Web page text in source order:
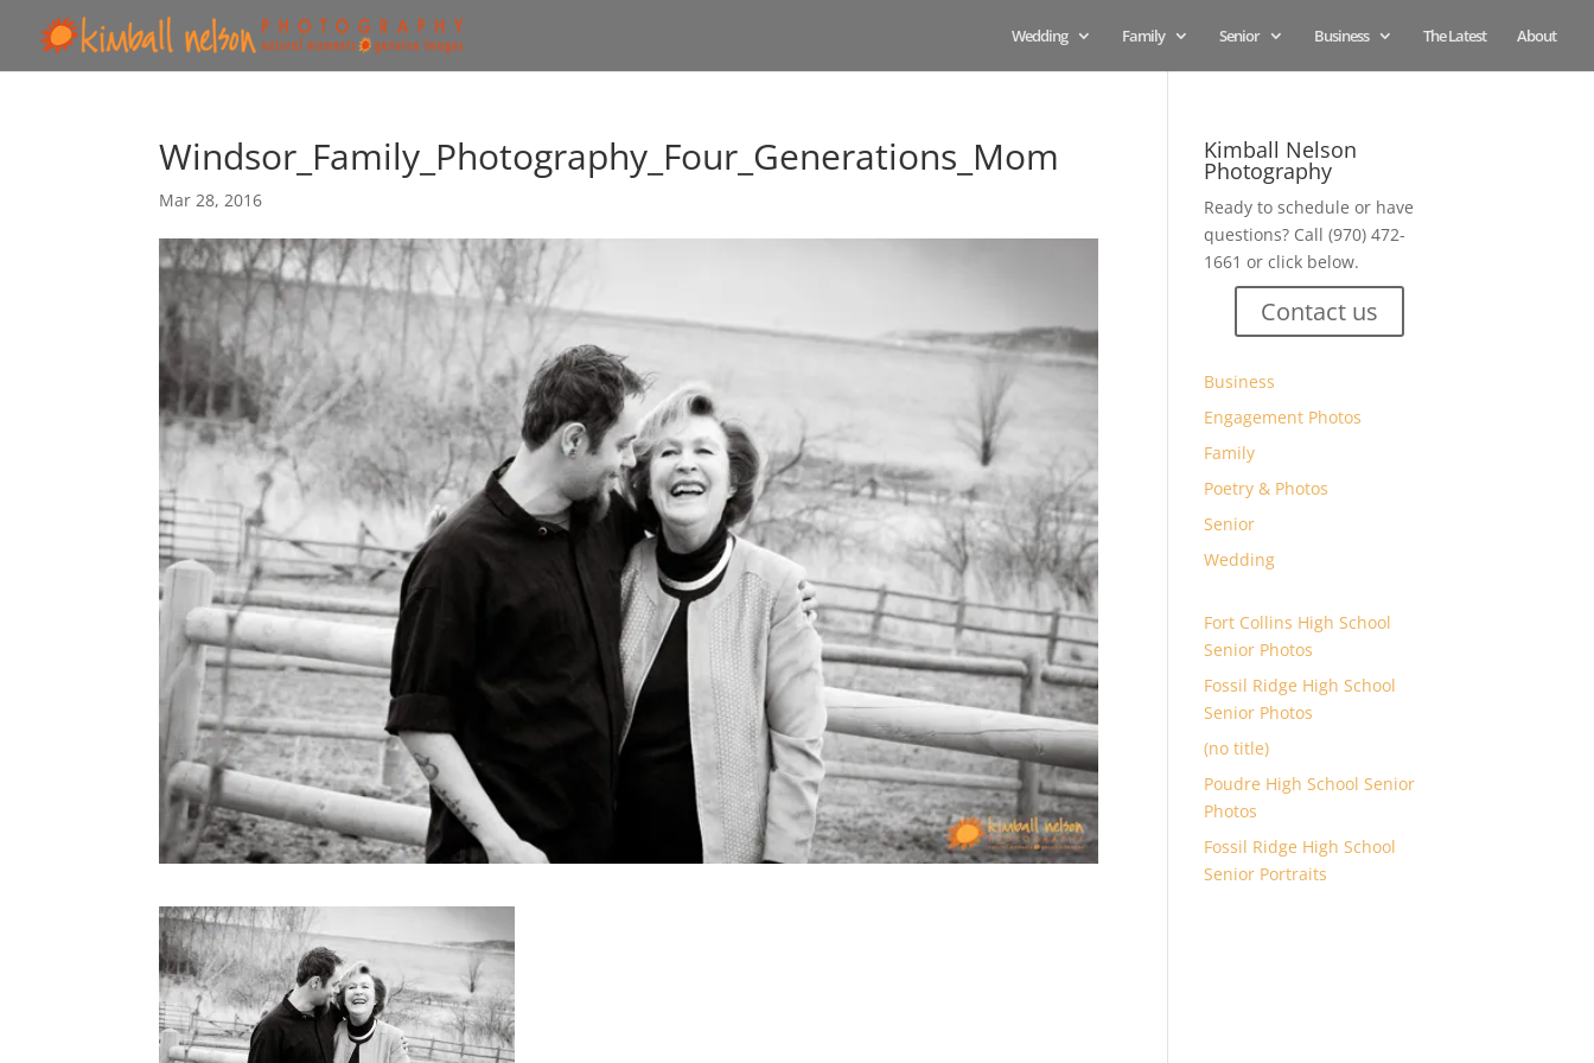
Wedding Family Senior Business The Latest About
Windsor_Family_Photography_Four_Generations_Mom
Mar 28, 2016
Kimball Nelson
Photography
Ready to schedule or have
questions? Call (970) 472-
1661 or click below.
Contact us
Business
Engagement Photos
Family
Poetry & Photos
Senior
Wedding
Fort Collins High School
Senior Photos
Fossil Ridge High School
Senior Photos
(no title)
Poudre High School Senior
Photos
Fossil Ridge High School
Senior Portraits